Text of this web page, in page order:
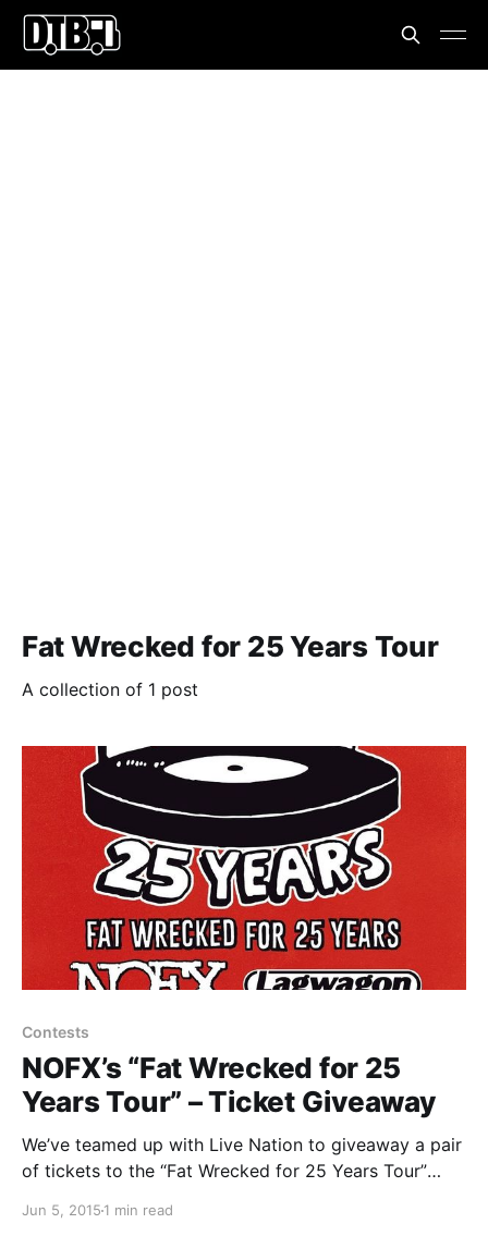
Fat Wrecked for 25 Years Tour
A collection of 1 post
Contests
NOFX’s “Fat Wrecked for 25
Years Tour” – Ticket Giveaway
We’ve teamed up with Live Nation to giveaway a pair
of tickets to the “Fat Wrecked for 25 Years Tour”
Flatliners, Masked Intruder, ToyGuitar, Bad Cop / Bad
Jun 5, 2015 1 min read